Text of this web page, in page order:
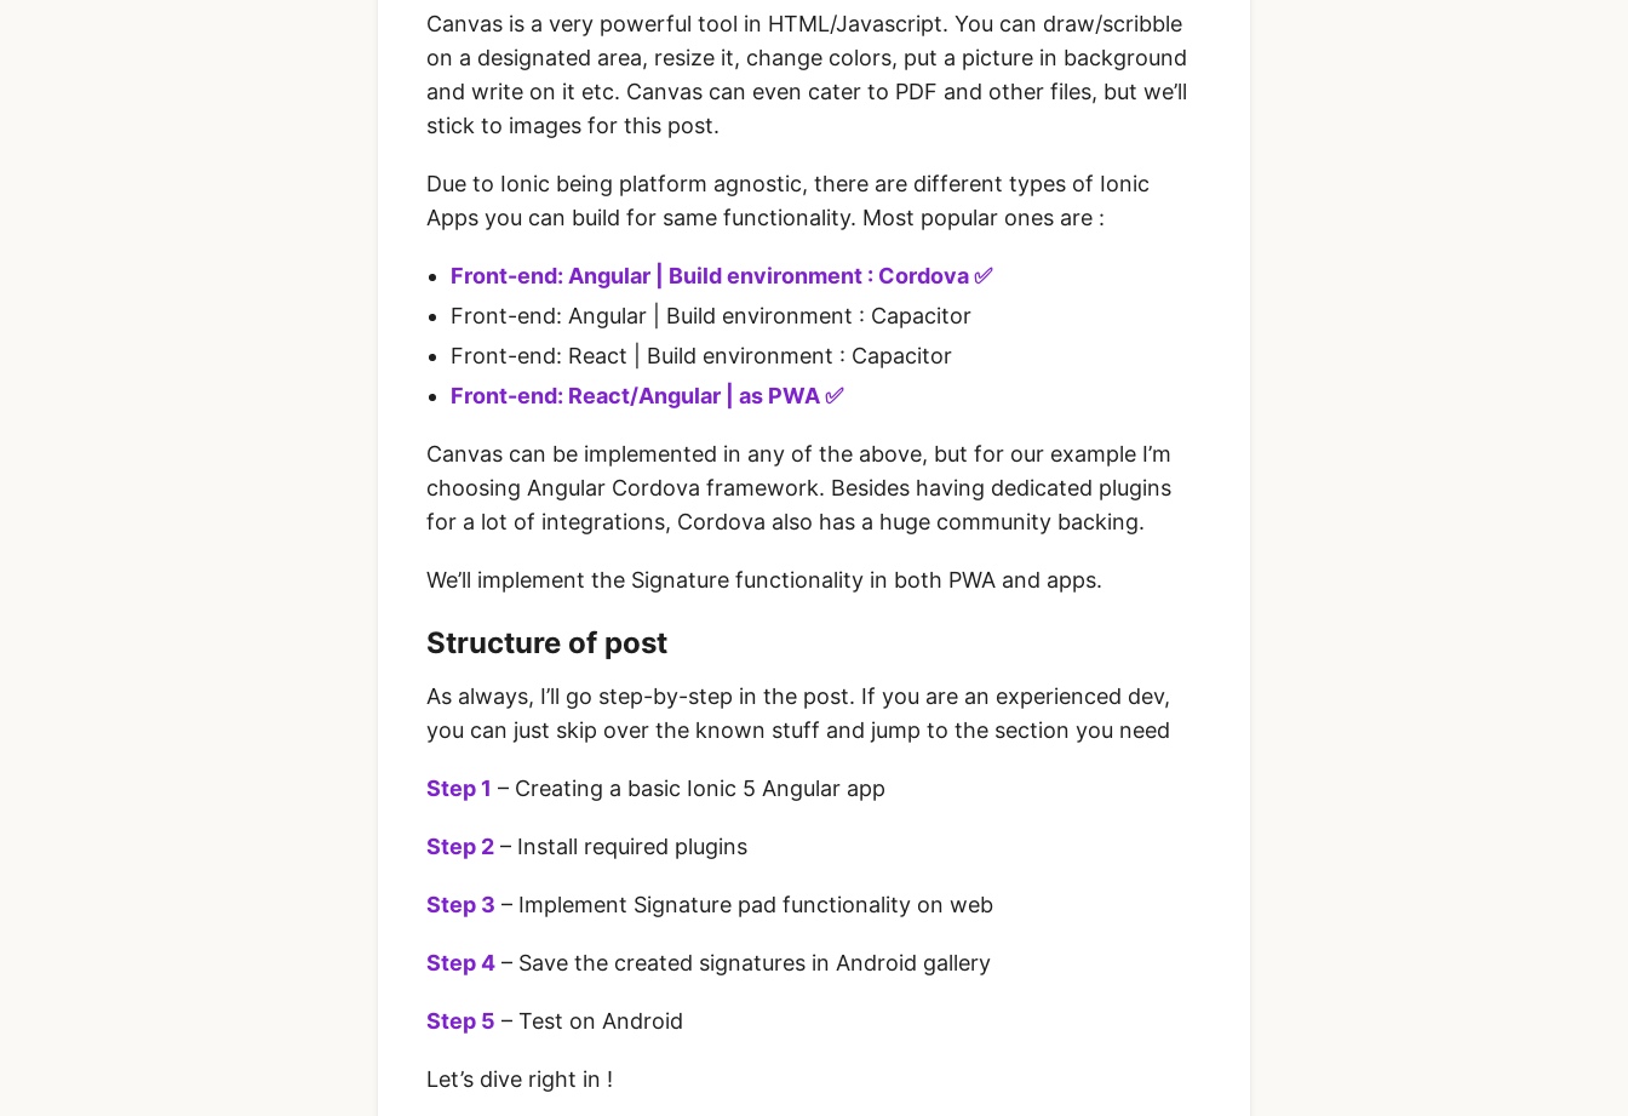
Canvas is a very powerful tool in HTML/Javascript. You can draw/scribble
on a designated area, resize it, change colors, put a picture in background
and write on it etc. Canvas can even cater to PDF and other files, but we’ll
stick to images for this post.
Due to Ionic being platform agnostic, there are different types of Ionic
Apps you can build for same functionality. Most popular ones are :
Front-end: Angular | Build environment : Cordova ✅
Front-end: Angular | Build environment : Capacitor
Front-end: React | Build environment : Capacitor
Front-end: React/Angular | as PWA ✅
Canvas can be implemented in any of the above, but for our example I’m
choosing Angular Cordova framework. Besides having dedicated plugins
for a lot of integrations, Cordova also has a huge community backing.
We’ll implement the Signature functionality in both PWA and apps.
Structure of post
As always, I’ll go step-by-step in the post. If you are an experienced dev,
you can just skip over the known stuff and jump to the section you need
Step 1 – Creating a basic Ionic 5 Angular app
Step 2 – Install required plugins
Step 3 – Implement Signature pad functionality on web
Step 4 – Save the created signatures in Android gallery
Step 5 – Test on Android
Let’s dive right in !